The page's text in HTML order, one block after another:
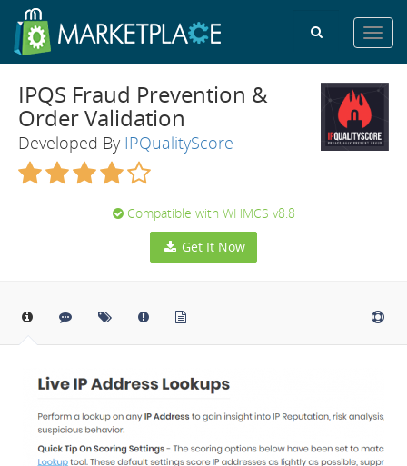
IPQS Fraud Prevention &
Order Validation
Developed By IPQualityScore
Compatible with WHMCS v8.8
Get It Now